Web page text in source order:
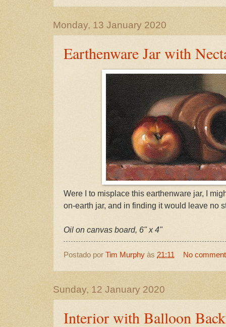
Monday, 13 January 2020
Earthenware Jar with
Were I to misplace this earthenware jar, I
on-earth jar, and in finding it would leave no
Oil on canvas board, 6" x 4"
Postado por Tim Murphy às 21:11 No
Sunday, 12 January 2020
Interior with Balloon